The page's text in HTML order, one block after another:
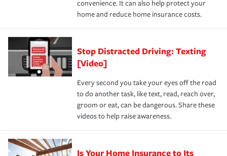
*Not all discounts are available in all states.
convenience. It can also help protect your
home and reduce home insurance costs.
Stop Distracted Driving: Texting
[Video]
Every second you take your eyes off the road
to do another task, like text, read, reach over,
groom or eat, can be dangerous. Share these
videos to help raise awareness.
Is Your Home Insurance to Its